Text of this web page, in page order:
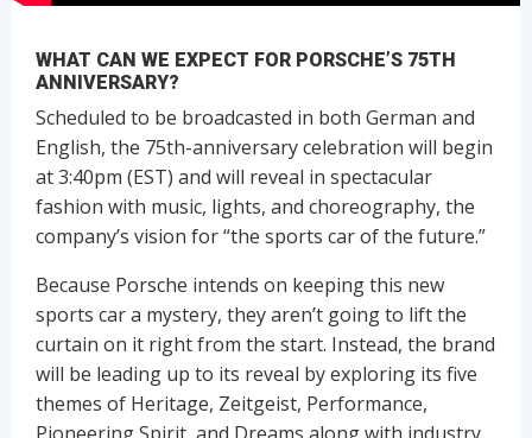
WHAT CAN WE EXPECT FOR PORSCHE’S 75TH
ANNIVERSARY?
Scheduled to be broadcasted in both German and
English, the 75th-anniversary celebration will begin
at 3:40pm (EST) and will reveal in spectacular
fashion with music, lights, and choreography, the
company’s vision for “the sports car of the future.”
Because Porsche intends on keeping this new
sports car a mystery, they aren’t going to lift the
curtain on it right from the start. Instead, the brand
will be leading up to its reveal by exploring its five
themes of Heritage, Zeitgeist, Performance,